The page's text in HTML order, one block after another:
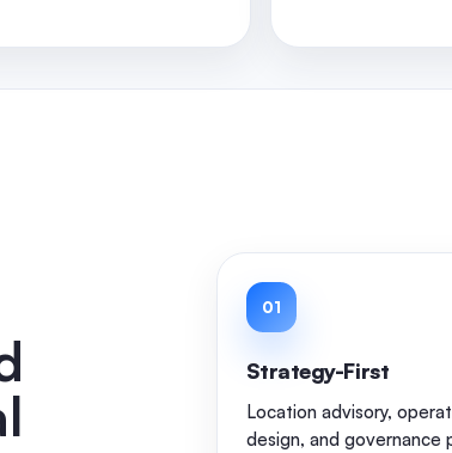
01
Strategy-First
Location advisory,
design, and governance